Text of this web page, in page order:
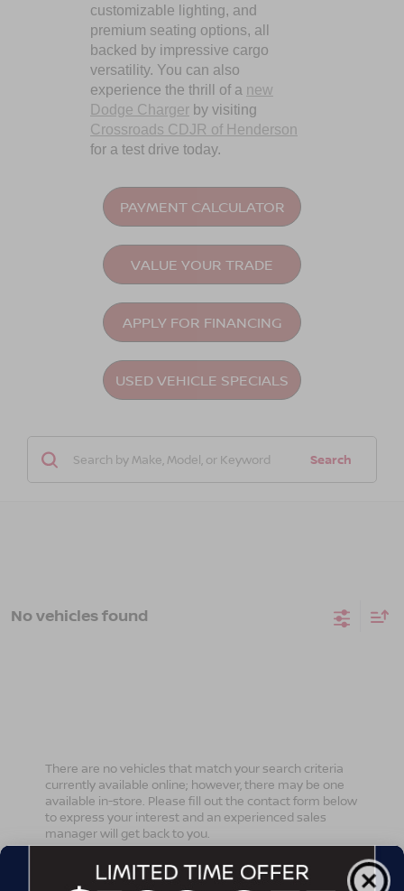
customizable lighting, and
premium seating options, all
backed by impressive cargo
versatility. You can also
experience the thrill of a new
Dodge Charger by visiting
Crossroads CDJR of Henderson
for a test drive today.
PAYMENT CALCULATOR
VALUE YOUR TRADE
APPLY FOR FINANCING
USED VEHICLE SPECIALS
Search
No vehicles found
There are no vehicles that match your search criteria
currently available online; however, there may be one
available in-store. Please fill out the contact form below
to express your interest and an experienced sales
manager will get back to you.
*First Name